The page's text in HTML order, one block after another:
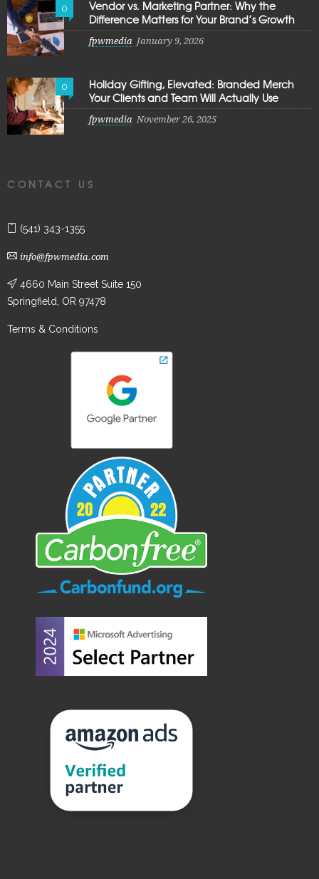
0
Vendor vs. Marketing Partner: Why the
Difference Matters for Your Brand’s Growth
fpwmedia January 9, 2026
0
Holiday Gifting, Elevated: Branded Merch
Your Clients and Team Will Actually Use
fpwmedia November 26, 2025
CONTACT US
(541) 343-1355
info@fpwmedia.com
4660 Main Street Suite 150
Springfield, OR 97478
Terms & Conditions